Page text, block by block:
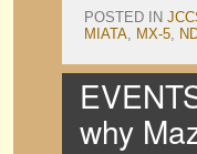
POSTED IN
MIATA, MX-5,
why